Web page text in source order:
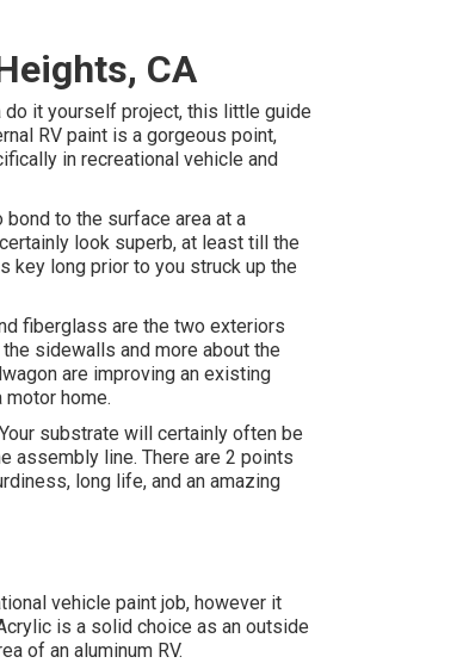
CA
it yourself project, this little guide
RV paint is a gorgeous point,
in recreational vehicle and
to the surface area at a
look superb, at least till the
key long prior to you struck up the
fiberglass are the two exteriors
sidewalls and more about the
are improving an existing
home.
substrate will certainly often be
assembly line. There are 2 points
long life, and an amazing
vehicle paint job, however it
is a solid choice as an outside
of an aluminum RV.